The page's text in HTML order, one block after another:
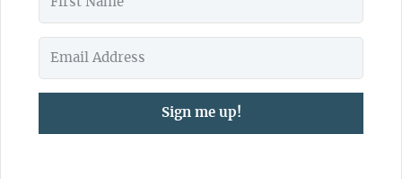
Sign me up!